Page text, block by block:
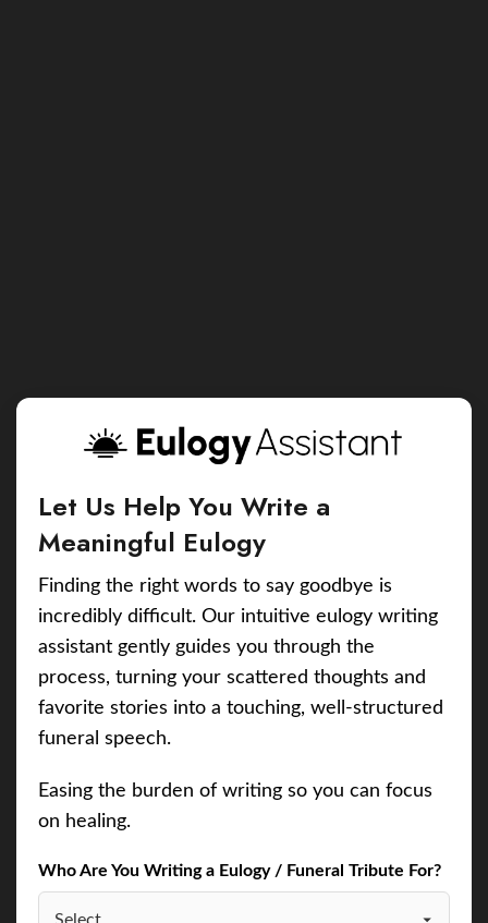
Let Us Help You Write a
Meaningful Eulogy
Finding the right words to say goodbye is
incredibly difficult. Our intuitive eulogy writing
assistant gently guides you through the
process, turning your scattered thoughts and
favorite stories into a touching, well-structured
funeral speech.
Easing the burden of writing so you can focus
on healing.
Who Are You Writing a Eulogy / Funeral Tribute For?